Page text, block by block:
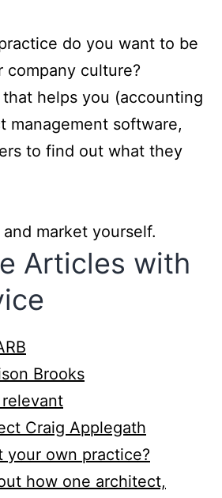
do you want to be
company culture?
helps you (accounting
management software,
to find out what they
market yourself.
Articles with
Brooks
Craig Applegath
your own practice?
how one architect,